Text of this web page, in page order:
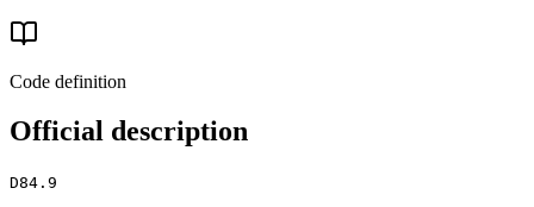
Code definition
Official description
D84.9